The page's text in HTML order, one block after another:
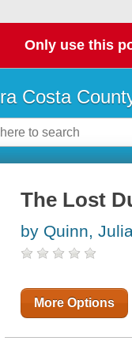
Only use this
Costa
The Lost
by Quinn,
More Options